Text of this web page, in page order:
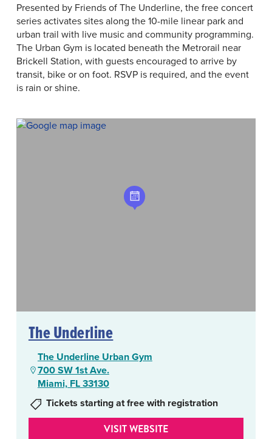
Presented by Friends of The Underline, the free concert
series activates sites along the 10-mile linear park and
urban trail with live music and community programming.
The Urban Gym is located beneath the Metrorail near
Brickell Station, with guests encouraged to arrive by
transit, bike or on foot. RSVP is required, and the event
is rain or shine.
The Underline
The Underline Urban Gym
700 SW 1st Ave.
Miami, FL 33130
Tickets starting at free with registration
VISIT WEBSITE